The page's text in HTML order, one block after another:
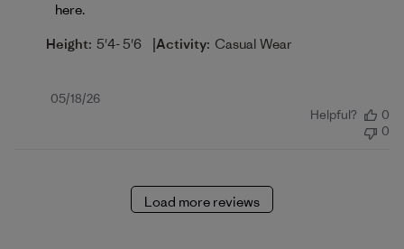
here.
Height: 5'4- 5'6 |Activity: Casual Wear
Published
05/18/26
Helpful?
0
0
Load more reviews